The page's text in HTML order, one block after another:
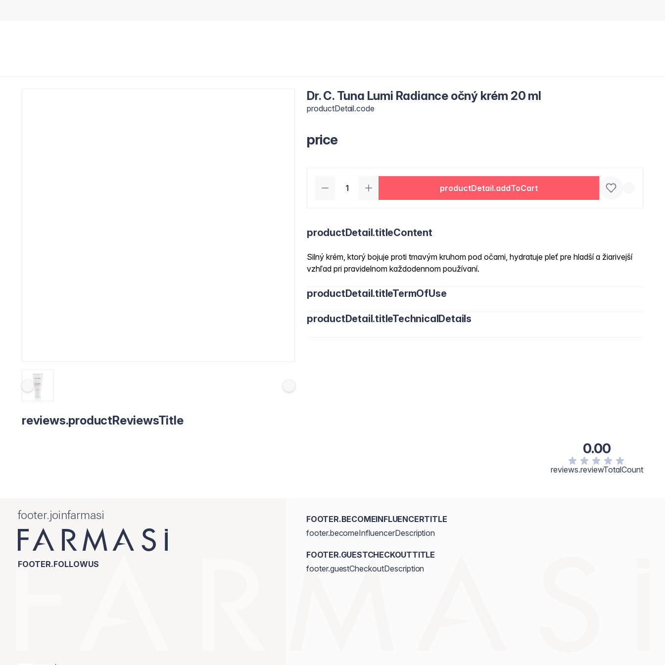
Dr. C. Tuna Lumi Radiance očný krém 20 ml
productDetail.code
price
productDetail.addToCart
productDetail.titleContent
Silný krém, ktorý bojuje proti tmavým kruhom pod očami, hydratuje pleť pre hladší a žiarivejší
vzhľad pri pravidelnom každodennom používaní.
productDetail.titleTermOfUse
productDetail.titleTechnicalDetails
reviews.productReviewsTitle
0.00
reviews.reviewTotalCount
footer.joinfarmasi
FOOTER.FOLLOWUS
FOOTER.BECOMEINFLUENCERTITLE
footer.becomeInfluencerDescription
FOOTER.GUESTCHECKOUTTITLE
footer.guestCheckoutDescription